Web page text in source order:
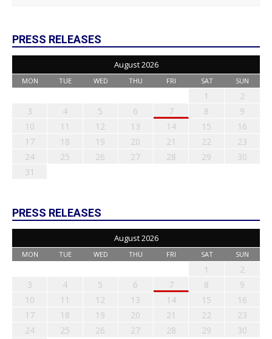
PRESS RELEASES
August 2026
MON TUE WED THU FRI SAT SUN
1
2
3
4 5 6 7 8
9
10
11 12 13 14 15
16
17
18 19 20 21 22
23
24
25 26 27 28 29
30
31
PRESS RELEASES
August 2026
MON TUE WED THU FRI SAT SUN
1
2
3
4 5 6 7 8
9
10
11 12 13 14 15
16
17
18 19 20 21 22
23
24
25 26 27 28 29
30